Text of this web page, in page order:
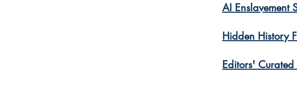
AI Enslavement
Hidden History
​Editors'